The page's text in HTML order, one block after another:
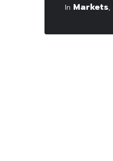
In Markets,